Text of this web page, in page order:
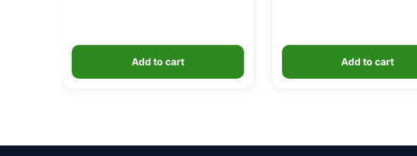
Add to cart Add to cart